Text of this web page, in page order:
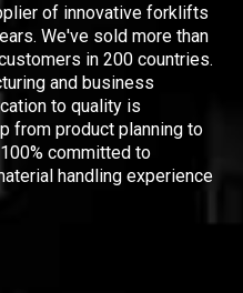
of innovative forklifts
We've sold more than
in 200 countries.
and business
to quality is
from product planning to
committed to
handling experience